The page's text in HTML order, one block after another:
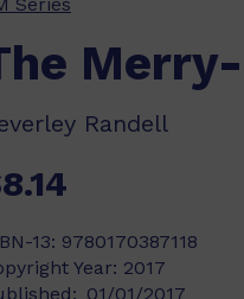
Randell
13: 9780170387118
Year: 2017
01/01/2017